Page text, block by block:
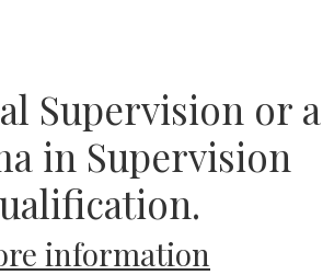
Supervision or a
in Supervision
information